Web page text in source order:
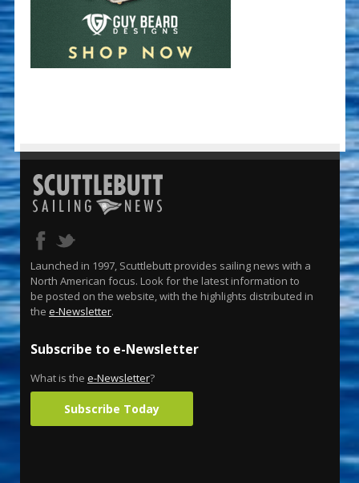
Launched in 1997, Scuttlebutt provides sailing news with a
North American focus. Look for the latest information to
be posted on the website, with the highlights distributed in
the e-Newsletter.
Subscribe to e-Newsletter
What is the e-Newsletter?
Subscribe Today